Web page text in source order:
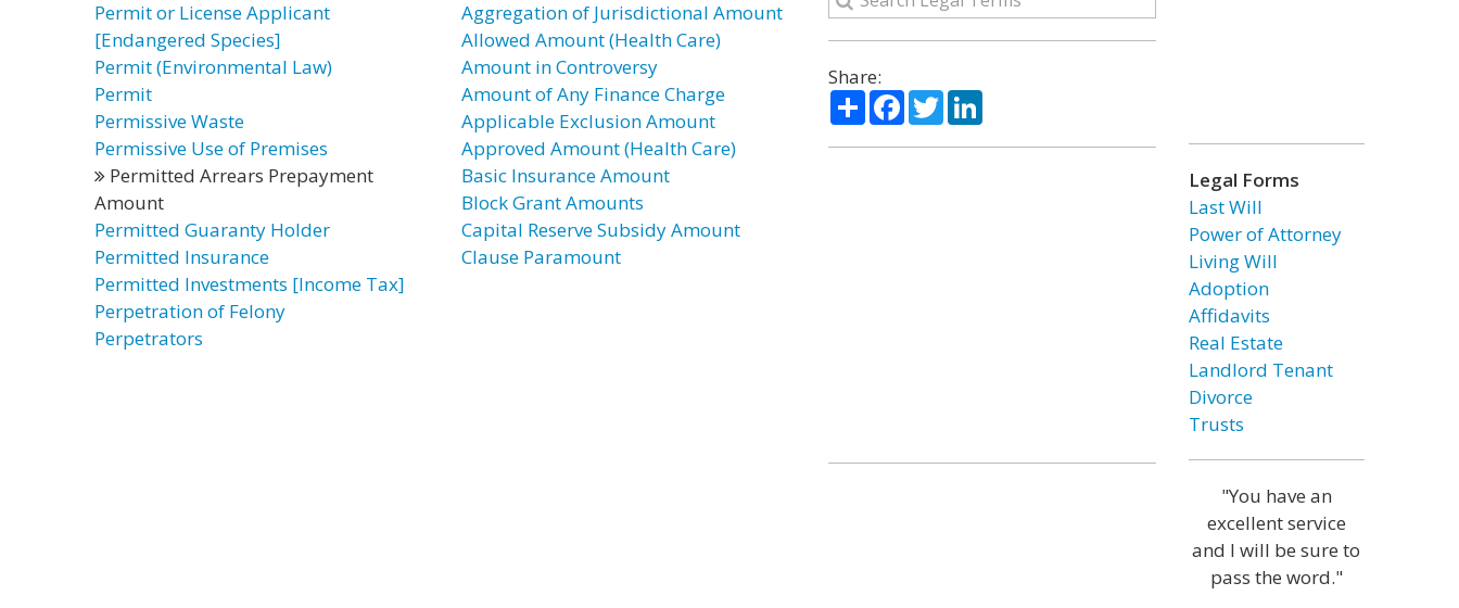
Permit or License Applicant
[Endangered Species]
Permit (Environmental Law)
Permit
Permissive Waste
Permissive Use of Premises
Permitted Arrears Prepayment
Amount
Permitted Guaranty Holder
Permitted Insurance
Permitted Investments [Income Tax]
Perpetration of Felony
Perpetrators
Aggregation of Jurisdictional Amount
Allowed Amount (Health Care)
Amount in Controversy
Amount of Any Finance Charge
Applicable Exclusion Amount
Approved Amount (Health Care)
Basic Insurance Amount
Block Grant Amounts
Capital Reserve Subsidy Amount
Clause Paramount
Share:
ShareFacebook
TwitterLinkedIn
Legal Forms
Last Will
Power of Attorney
Living Will
Adoption
Affidavits
Real Estate
Landlord Tenant
Divorce
Trusts
"You have an
excellent service
and I will be sure to
pass the word."